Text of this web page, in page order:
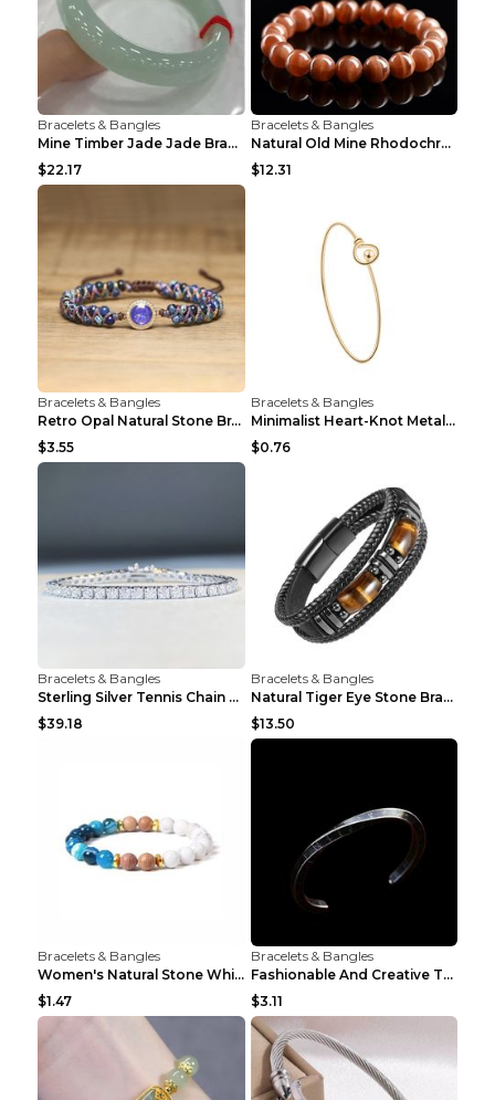
Bracelets & Bangles
Mine Timber Jade Jade Bracelet 63to64mm
$22.17
Bracelets & Bangles
Natural Old Mine Rhodochrosite Round Beads Bracele...
$12.31
Bracelets & Bangles
Retro Opal Natural Stone Bracelet, Double-layer Br...
$3.55
Bracelets & Bangles
Minimalist Heart-Knot Metal Open-End Bracelet G117...
$0.76
Bracelets & Bangles
Sterling Silver Tennis Chain Moissanite Necklace M...
$39.18
Bracelets & Bangles
Natural Tiger Eye Stone Bracelet For Men Women - H...
$13.50
Bracelets & Bangles
Women's Natural Stone White Pine Gold-Leaf Bracele...
$1.47
Bracelets & Bangles
Fashionable And Creative Twisted And Engraved Four...
$3.11